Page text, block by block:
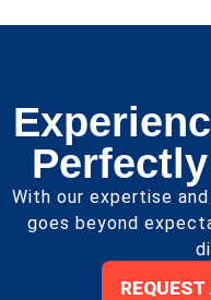
With our expertise
goes beyond